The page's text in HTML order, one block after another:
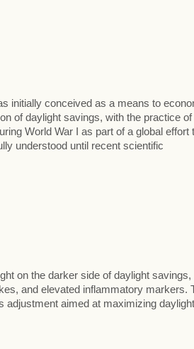
initially conceived as a means to
of daylight savings, with the practice of
World War I as part of a global effort
understood until recent scientific
on the darker side of daylight savings,
and elevated inflammatory markers.
adjustment aimed at maximizing daylight